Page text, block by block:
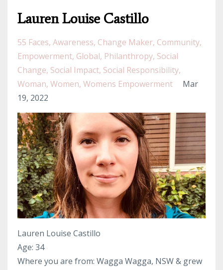
Lauren Louise Castillo
55 Faces Awareness Change Maker Community
Empowerment Global Philanthropy Social
Change Social Impact Social Responsibility
Woman Women Womens Empowerment
Mar
19, 2022
Lauren Louise Castillo
Age: 34
Where you are from: Wagga Wagga, NSW & grew